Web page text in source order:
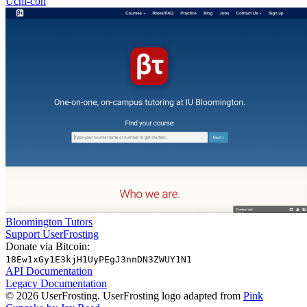
Bloomington Tutors
Support UserFrosting
Donate via Bitcoin:
18Ew1xGy1E3kjH1UyPEgJ3nnDN3ZWUY1N1
API Documentation
Legacy Documentation
© 2026 UserFrosting. UserFrosting logo adapted from Pink